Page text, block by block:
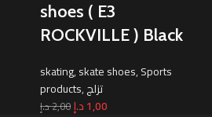
shoes ( E3
ROCKVILLE ) Black
skating,skate shoes,Sports
products,تزلج
2,00د.إ 1,00د.إ